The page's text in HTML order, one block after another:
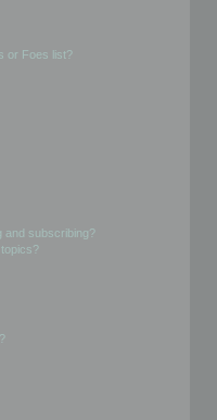
or Foes list?
and subscribing?